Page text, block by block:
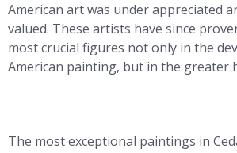
American art was under appreciated
valued. These artists have since
most crucial figures not only in the
American painting, but in the greater
The most exceptional paintings in